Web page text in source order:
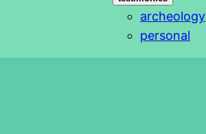
archeology
personal